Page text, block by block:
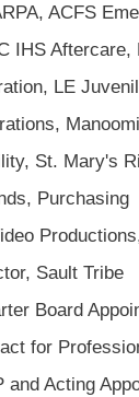
ACFS
IHS Aftercare,
LE
St. Mary's
Purchasing
Sault Tribe
Board
for
and Acting